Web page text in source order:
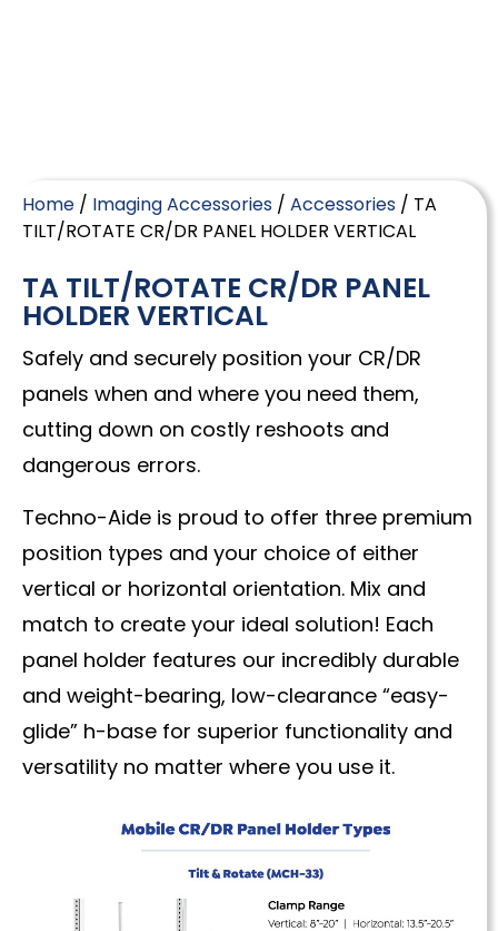
Home / Imaging Accessories / Accessories / TA
TILT/ROTATE CR/DR PANEL HOLDER VERTICAL
TA TILT/ROTATE CR/DR PANEL
HOLDER VERTICAL
Safely and securely position your CR/DR
panels when and where you need them,
cutting down on costly reshoots and
dangerous errors.
Techno-Aide is proud to offer three premium
position types and your choice of either
vertical or horizontal orientation. Mix and
match to create your ideal solution! Each
panel holder features our incredibly durable
and weight-bearing, low-clearance “easy-
glide” h-base for superior functionality and
versatility no matter where you use it.